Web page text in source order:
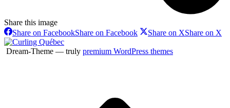
Share this image
Share on FacebookShare on Facebook Share on XShare on X
Dream-Theme — truly premium WordPress themes